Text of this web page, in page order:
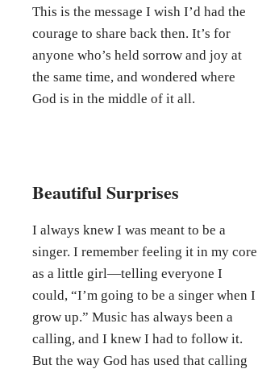
This is the message I wish I’d had the
courage to share back then. It’s for
anyone who’s held sorrow and joy at
the same time, and wondered where
God is in the middle of it all.
Beautiful Surprises
I always knew I was meant to be a
singer. I remember feeling it in my core
as a little girl—telling everyone I
could, “I’m going to be a singer when I
grow up.” Music has always been a
calling, and I knew I had to follow it.
But the way God has used that calling